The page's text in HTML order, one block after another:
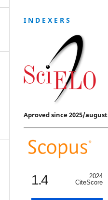
I N D E X E R S
Aproved since 2025/august
1.4
2024
CiteScore